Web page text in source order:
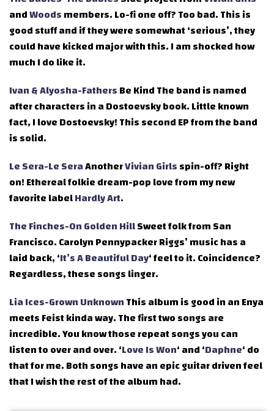
andWoodsmembers. Lo-fi one off? Too bad. This is
good stuff and if they were somewhat ‘serious’, they
could have kicked major with this. I am shocked how
much I do like it.
Ivan & Alyosha-FathersBe Kind The band is named
after characters in a Dostoevsky book. Little known
fact, I love Dostoevsky! This second EP from the band
is solid.
Le Sera-Le SeraAnotherVivian Girlsspin-off? Right
on! Ethereal folkie dream-pop love from my new
favorite labelHardly Art.
The Finches-On Golden HillSweet folk from San
Francisco. Carolyn Pennypacker Riggs’ music has a
laid back, ‘It’s A Beautiful Day‘ feel to it. Coincidence?
Regardless, these songs linger.
Lia Ices-Grown UnknownThis album is good in an Enya
meets Feist kinda way. The first two songs are
incredible. You know those repeat songs you can
listen to over and over. ‘Love Is Won‘ and ‘Daphne‘ do
that for me. Both songs have an epic guitar driven feel
that I wish the rest of the album had.